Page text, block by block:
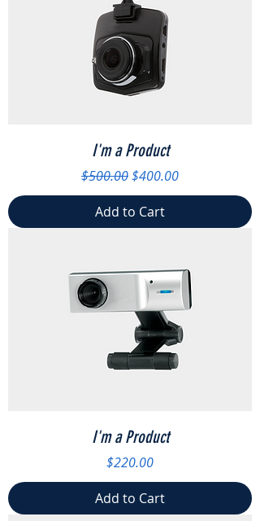
I'm a Product
Regular Price
$500.00Sale Price
$400.00
Add to Cart
I'm a Product
Price
$220.00
Add to Cart